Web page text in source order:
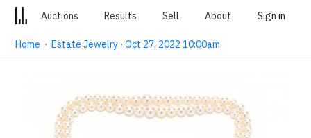
Auctions Results Sell About Sign in
Home ·Estate Jewelry · Oct 27, 2022 10:00am